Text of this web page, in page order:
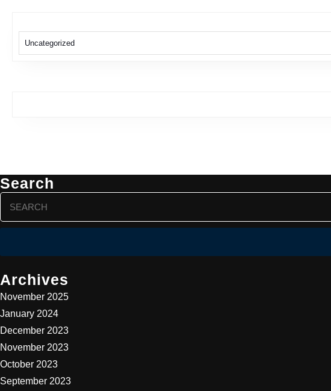
Search
Search
for:
Archives
November 2025
January 2024
December 2023
November 2023
October 2023
September 2023